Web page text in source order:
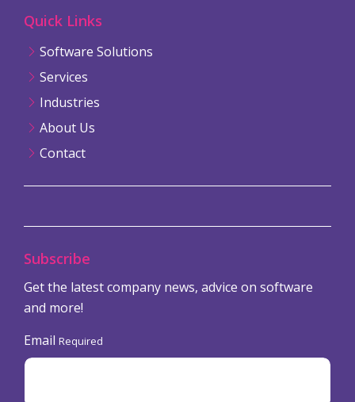
Quick Links
Software Solutions
Services
Industries
About Us
Contact
Subscribe
Get the latest company news, advice on software
and more!
Email Required